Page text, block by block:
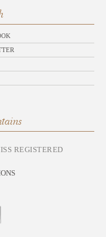
REGISTERED